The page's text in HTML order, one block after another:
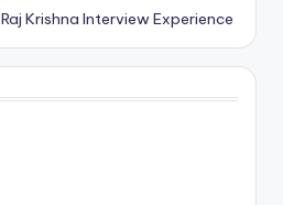
Raj Krishna Interview Experience